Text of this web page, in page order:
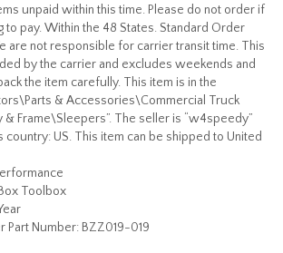
unpaid within this time. Please do not order if
to pay. Within the 48 States. Standard Order
are not responsible for carrier transit time. This
by the carrier and excludes weekends and
the item carefully. This item is in the
& Accessories\Commercial Truck
& Frame\Sleepers”. The seller is “w4speedy”
country: US. This item can be shipped to United
Toolbox
Part Number: BZZ019-019